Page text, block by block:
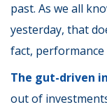
past. As we all
yesterday, that
fact,
The gut-driven
out of